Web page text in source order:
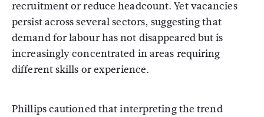
recruitment or reduce headcount. Yet vacancies
persist across several sectors, suggesting that
demand for labour has not disappeared but is
increasingly concentrated in areas requiring
different skills or experience.
Phillips cautioned that interpreting the trend